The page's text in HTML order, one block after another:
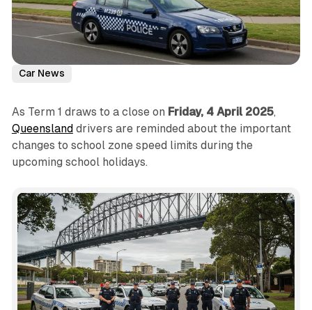
Car News
As Term 1 draws to a close on Friday, 4 April 2025,
Queenslanddrivers are reminded about the important
changes to school zone speed limits during the
upcoming school holidays.